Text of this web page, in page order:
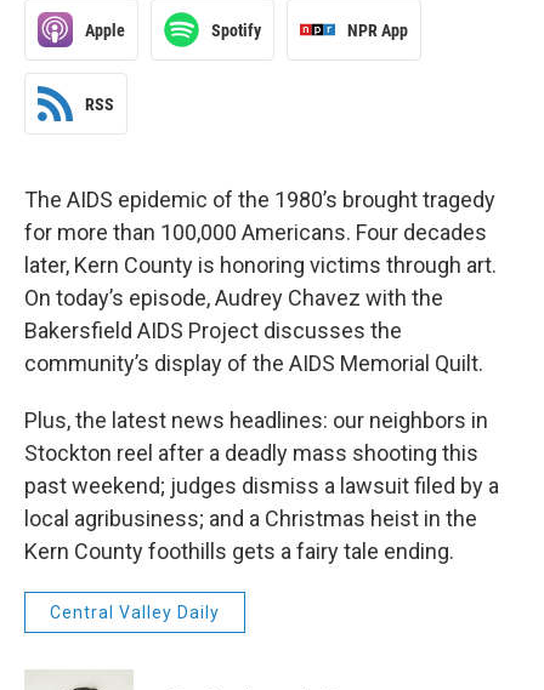
Apple Spotify NPR App
RSS
The AIDS epidemic of the 1980’s brought tragedy
for more than 100,000 Americans. Four decades
later, Kern County is honoring victims through art.
On today’s episode, Audrey Chavez with the
Bakersfield AIDS Project discusses the
community’s display of the AIDS Memorial Quilt.
Plus, the latest news headlines: our neighbors in
Stockton reel after a deadly mass shooting this
past weekend; judges dismiss a lawsuit filed by a
local agribusiness; and a Christmas heist in the
Kern County foothills gets a fairy tale ending.
Central Valley Daily